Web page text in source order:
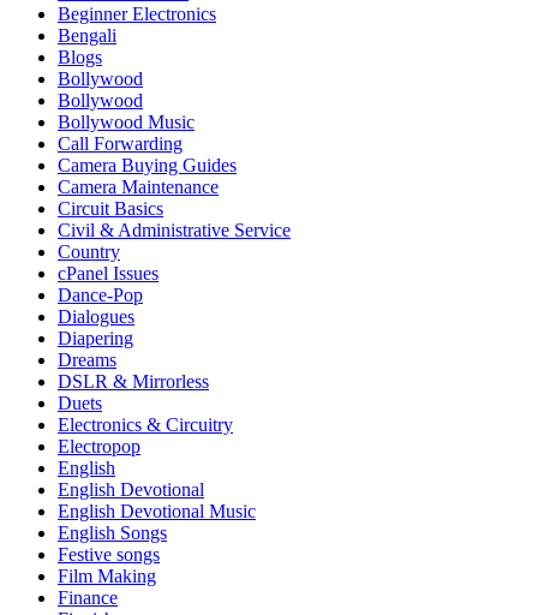
Beginner Electronics
Bengali
Blogs
Bollywood
Bollywood
Bollywood Music
Call Forwarding
Camera Buying Guides
Camera Maintenance
Circuit Basics
Civil & Administrative Service
Country
cPanel Issues
Dance-Pop
Dialogues
Diapering
Dreams
DSLR & Mirrorless
Duets
Electronics & Circuitry
Electropop
English
English Devotional
English Devotional Music
English Songs
Festive songs
Film Making
Finance